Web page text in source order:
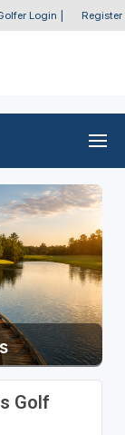
Login Register
Golf